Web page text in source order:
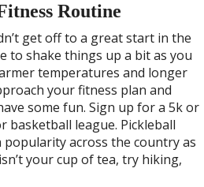
Routine
get off to a great start in the
to shake things up a bit as you
temperatures and longer
your fitness plan and
some fun. Sign up for a 5k or
basketball league. Pickleball
across the country as
your cup of tea, try hiking,